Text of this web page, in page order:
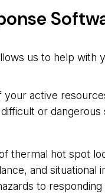
us to help
active
or dangerous
thermal hot spot
and situational
to